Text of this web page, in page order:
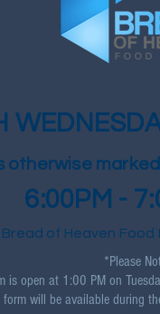
otherwise
6:00PM -
of Heaven Food
*Please
is open at 1:00 PM on
form will be available during